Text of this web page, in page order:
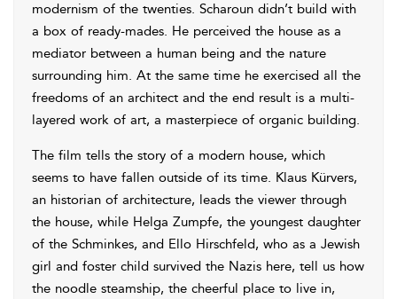
modernism of the twenties. Scharoun didn’t build with
a box of ready-mades. He perceived the house as a
mediator between a human being and the nature
surrounding him. At the same time he exercised all the
freedoms of an architect and the end result is a multi-
layered work of art, a masterpiece of organic building.
The film tells the story of a modern house, which
seems to have fallen outside of its time. Klaus Kürvers,
an historian of architecture, leads the viewer through
the house, while Helga Zumpfe, the youngest daughter
of the Schminkes, and Ello Hirschfeld, who as a Jewish
girl and foster child survived the Nazis here, tell us how
the noodle steamship, the cheerful place to live in,